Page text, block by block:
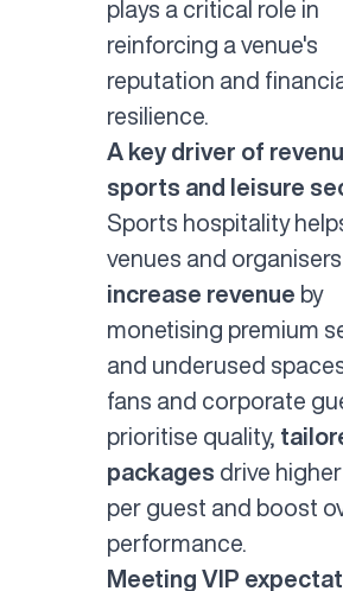
plays a critical role in
reinforcing a venue's
reputation and
resilience.
A key driver of
sports and leisure
Sports hospitality
venues and organisers
increase revenue by
monetising premium
and underused
fans and corporate
prioritise quality,
packages drive
per guest and boost
performance.
Meeting VIP